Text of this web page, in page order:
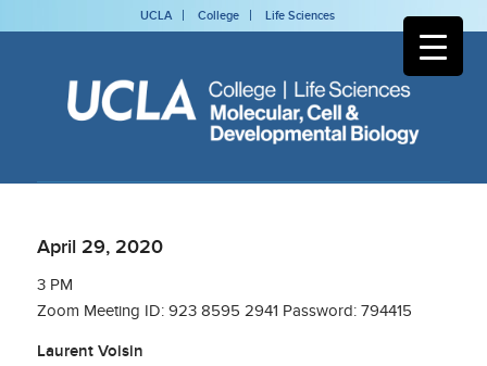
UCLA College Life Sciences
April 29, 2020
3 PM
Zoom Meeting ID: 923 8595 2941 Password: 794415
Laurent Voisin